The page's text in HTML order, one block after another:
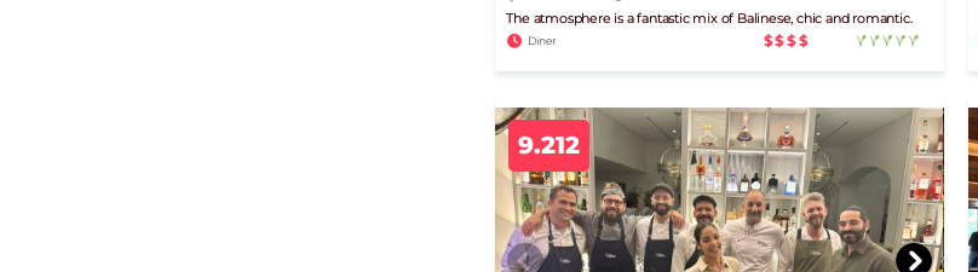
The atmosphere is a fantastic mix of Balinese, chic and romantic.
Diner $$$$
9.212